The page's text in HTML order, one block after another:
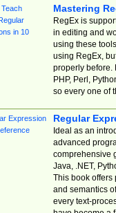
Mastering
RegEx is
in editing and
using these
using RegEx,
properly before.
PHP, Perl,
so every one of
Regular
Ideal as an
advanced
comprehensive
Java, .NET,
This book offers
and semantics
every text-